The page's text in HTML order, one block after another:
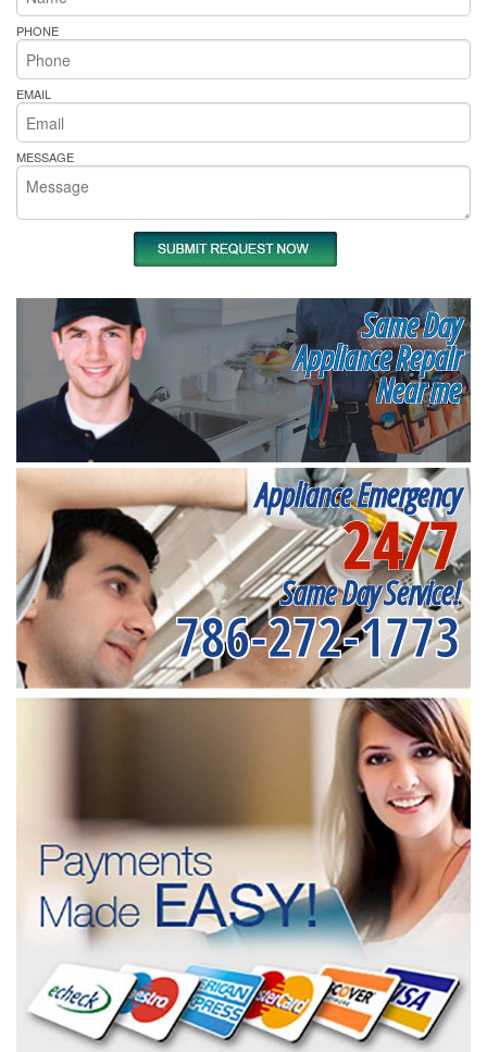
PHONE
EMAIL
MESSAGE
Same Day
Appliance Repair
Near me
Appliance Emergency
24/7
Same Day Service!
786-272-1773